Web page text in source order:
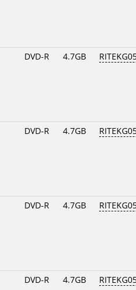
DVD-R 4.7GB
DVD-R 4.7GB
DVD-R 4.7GB
DVD-R 4.7GB